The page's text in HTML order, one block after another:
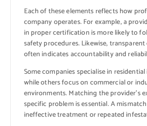
Each of these elements reflects how
company operates. For example, a
in proper certification is more likely to
safety procedures. Likewise,
often indicates accountability and
Some companies specialise in
while others focus on commercial or
environments. Matching the provider’s
specific problem is essential. A
ineffective treatment or repeated